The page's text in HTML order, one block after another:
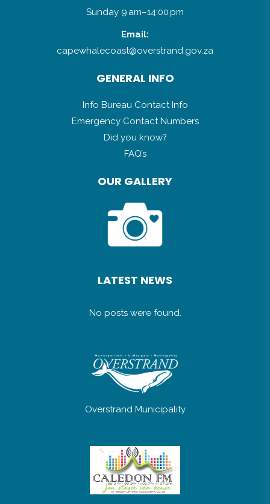
Sunday 9 am–14:00 pm
Email:
capewhalecoast@overstrand.gov.za
GENERAL INFO
Info Bureau Contact Info
Emergency Contact Numbers
Did you know?
FAQ’s
OUR GALLERY
LATEST NEWS
No posts were found.
Overstrand Municipality